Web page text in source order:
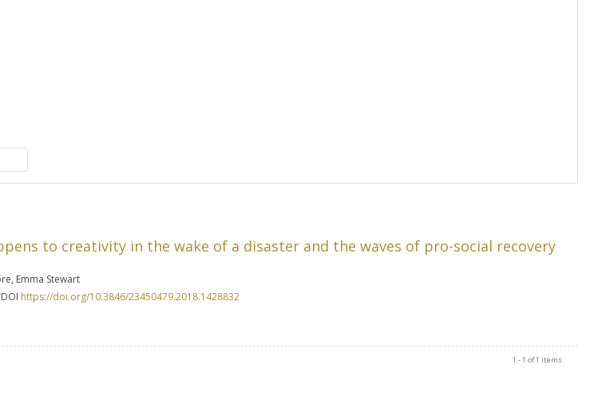
to creativity in the wake of a disaster and the waves of pro-social recovery
, Emma Stewart
DOI https://doi.org/10.3846/23450479.2018.1428832
1 - 1 of 1 items